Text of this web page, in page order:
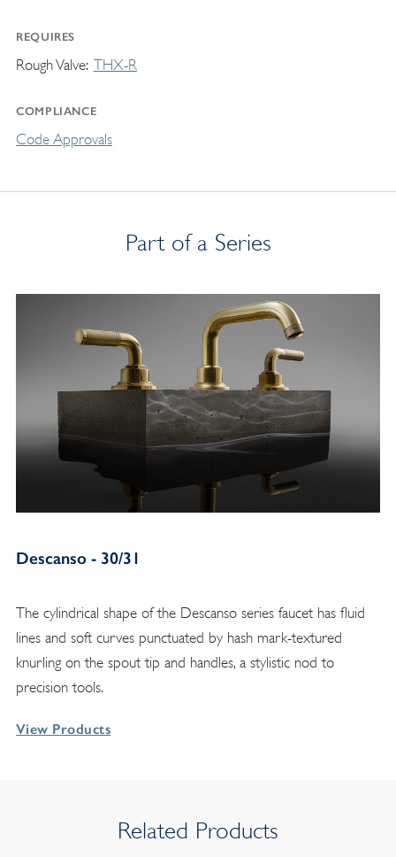
REQUIRES
Rough Valve THX-R
COMPLIANCE
Code Approvals
Part of a Series
Descanso - 30/31
The cylindrical shape of the Descanso series faucet has fluid
lines and soft curves punctuated by hash mark-textured
knurling on the spout tip and handles, a stylistic nod to
precision tools.
View Products
Related Products